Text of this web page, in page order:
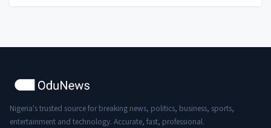
Nigeria's trusted source for breaking news, politics, business, sports,
entertainment and technology. Accurate, fast, professional.